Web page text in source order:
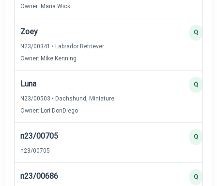
Owner: Maria Wick
Zoey
N23/00341 • Labrador Retriever
Owner: Mike Kenning
Q
Luna
N23/00503 • Dachshund, Miniature
Owner: Lori DonDiego
Q
n23/00705
n23/00705
Q
n23/00686 Q